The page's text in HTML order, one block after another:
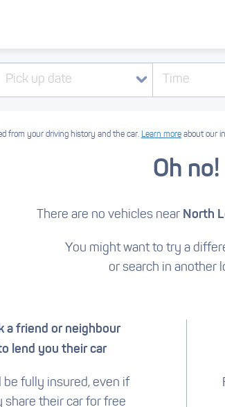
Pick up date Time
from your driving history and the car. Learn more about our
Oh no!
There are no vehicles near North
You might want to try a
or search in another
a friend or neighbour
lend you their car
be fully insured, even if
share their car for free